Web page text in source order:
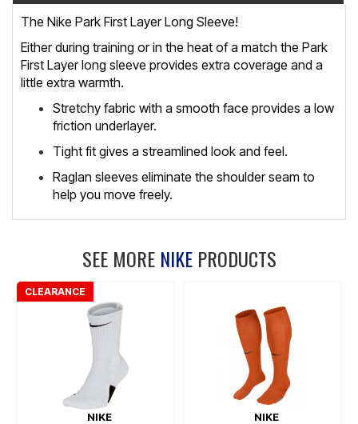
The Nike Park First Layer Long Sleeve!
Either during training or in the heat of a match the Park
First Layer long sleeve provides extra coverage and a
little extra warmth.
Stretchy fabric with a smooth face provides a low
friction underlayer.
Tight fit gives a streamlined look and feel.
Raglan sleeves eliminate the shoulder seam to
help you move freely.
SEE MORE NIKEPRODUCTS
CLEARANCE
NIKE
NIKE